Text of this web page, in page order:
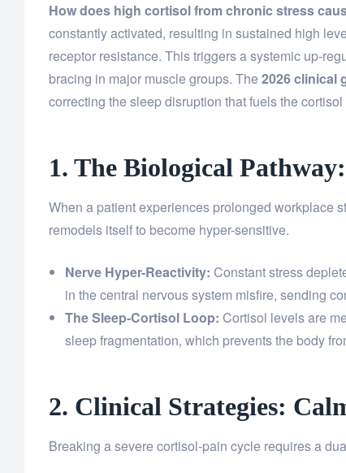
How does high cortisol from chronic stress
constantly activated, resulting in sustained high
receptor resistance. This triggers a systemic up-
bracing in major muscle groups. The 2026 clinical
correcting the sleep disruption that fuels the cortisol
1. The Biological
When a patient experiences prolonged workplace
remodels itself to become hyper-sensitive.
Nerve Hyper-Reactivity: Constant stress
in the central nervous system misfire, sending
The Sleep-Cortisol Loop: Cortisol levels are
sleep fragmentation, which prevents the body
2. Clinical Strategies:
Breaking a severe cortisol-pain cycle requires a